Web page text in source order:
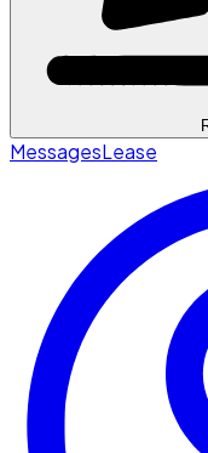
MessagesLease